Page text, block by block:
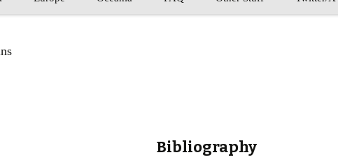
Women writers
Bibliography